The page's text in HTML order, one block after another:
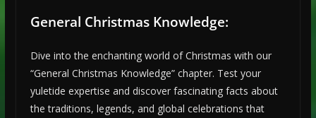
General Christmas Knowledge:
Dive into the enchanting world of Christmas with our
“General Christmas Knowledge” chapter. Test your
yuletide expertise and discover fascinating facts about
the traditions, legends, and global celebrations that